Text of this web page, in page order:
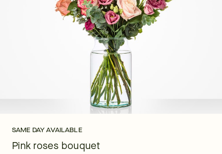
SAME DAY AVAILABLE
Pink roses bouquet